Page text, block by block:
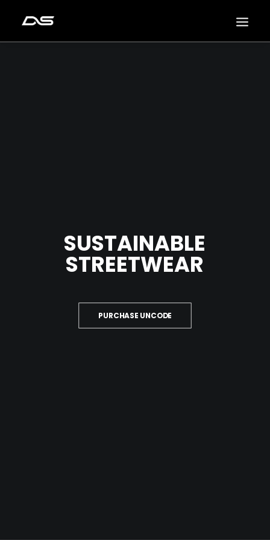
SUSTAINABLE
STREETWEAR
PURCHASE UNCODE